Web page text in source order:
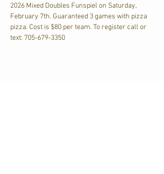
2026 Mixed Doubles Funspiel on Saturday,
February 7th. Guaranteed 3 games with pizza
pizza. Cost is $80 per team. To register call or
text: 705-679-3350